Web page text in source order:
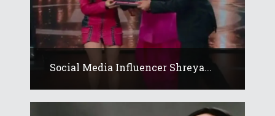
Social Media Influencer Shreya...